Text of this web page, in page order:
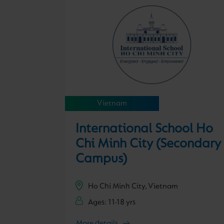
Vietnam
International School Ho
Chi Minh City (Secondary
Campus)
Ho Chi Minh City, Vietnam
Ages: 11-18 yrs